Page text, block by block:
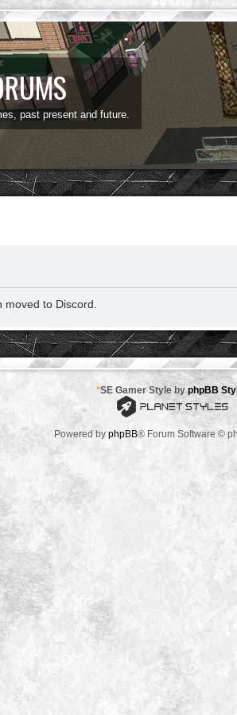
past present and future.
to Discord.
*SE Gamer Style byphpBB
Powered by phpBB® Forum Software ©